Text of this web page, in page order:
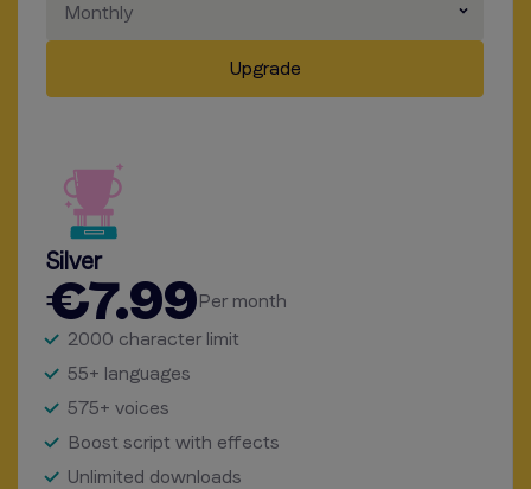
Monthly
Upgrade
Silver
€7.99Per month
2000 character limit
55+ languages
575+ voices
Boost script with effects
Unlimited downloads